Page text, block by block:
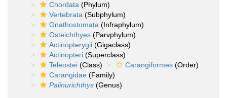
Chordata (Phylum)
Vertebrata (Subphylum)
Gnathostomata (Infraphylum)
Osteichthyes (Parvphylum)
Actinopterygii (Gigaclass)
Actinopteri (Superclass)
Teleostei (Class) Carangiformes (Order)
Carangidae (Family)
Palinurichthys (Genus)